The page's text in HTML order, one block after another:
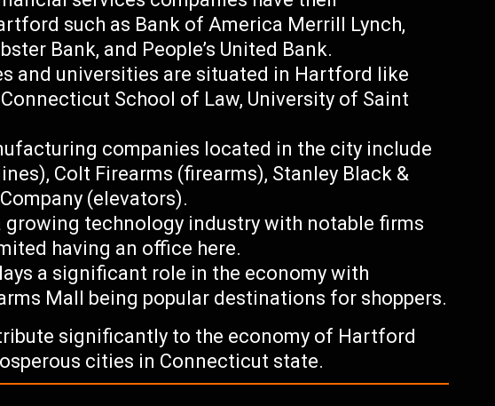
such as Bank of America Merrill Lynch,
Bank, and People’s United Bank.
and universities are situated in Hartford like
School of Law, University of Saint
companies located in the city include
Colt Firearms (firearms), Stanley Black &
(elevators).
growing technology industry with notable firms
having an office here.
a significant role in the economy with
Mall being popular destinations for shoppers.
significantly to the economy of Hartford
cities in Connecticut state.